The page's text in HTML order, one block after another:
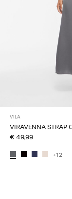
VILA
VIRAVENNA STRAP
€ 49,99
+12